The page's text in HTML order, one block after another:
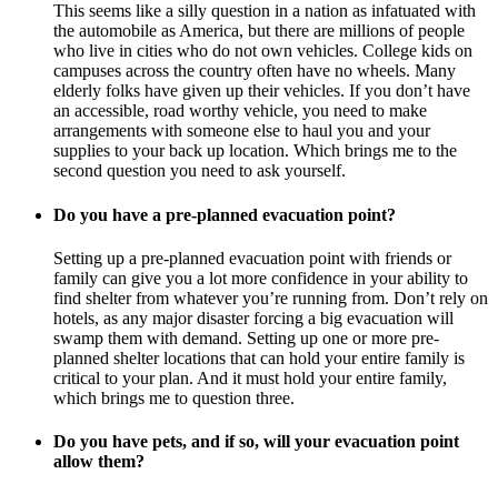
This seems like a silly question in a nation as infatuated with
the automobile as America, but there are millions of people
who live in cities who do not own vehicles. College kids on
campuses across the country often have no wheels. Many
elderly folks have given up their vehicles. If you don’t have
an accessible, road worthy vehicle, you need to make
arrangements with someone else to haul you and your
supplies to your back up location. Which brings me to the
second question you need to ask yourself.
Do you have a pre-planned evacuation point?
Setting up a pre-planned evacuation point with friends or
family can give you a lot more confidence in your ability to
find shelter from whatever you’re running from. Don’t rely on
hotels, as any major disaster forcing a big evacuation will
swamp them with demand. Setting up one or more pre-
planned shelter locations that can hold your entire family is
critical to your plan. And it must hold your entire family,
which brings me to question three.
Do you have pets, and if so, will your evacuation point
allow them?